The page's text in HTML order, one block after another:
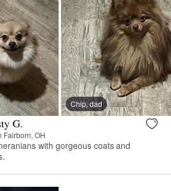
Chip, dad
G.
Fairborn, OH
with gorgeous coats and